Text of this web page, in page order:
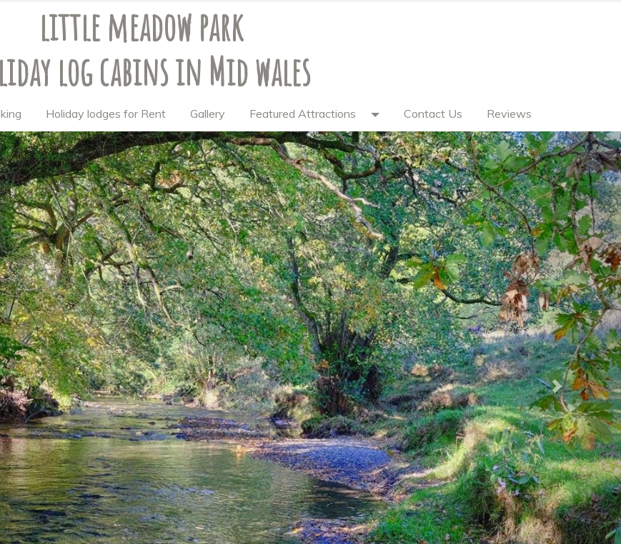
little meadow park
log cabinsin Mid wales
Holiday lodges for Rent Gallery Featured Attractions Contact Us Reviews
Title
Next